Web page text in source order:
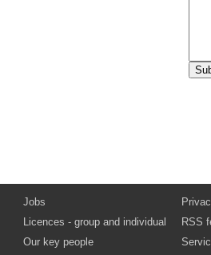
Jobs
Licences - group and individual
Our key people
RSS